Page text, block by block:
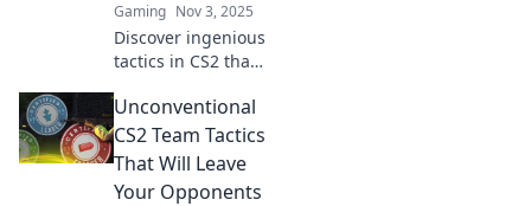
Gaming Nov 3, 2025
Discover ingenious
tactics in CS2 that
opponents! Elevate
your team strategy
and dominate the
competition today!
Unconventional
CS2 Team Tactics
That Will Leave
Your Opponents